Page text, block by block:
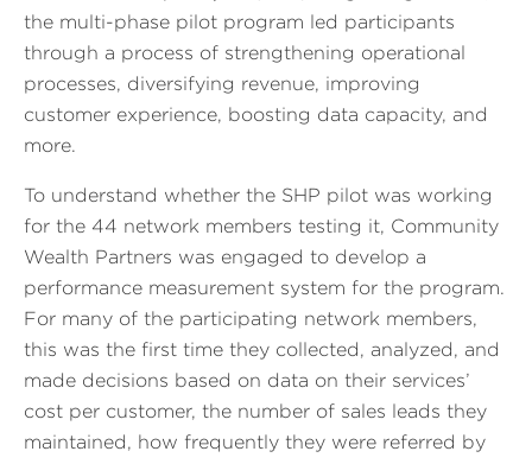
the multi-phase pilot program led participants
through a process of strengthening operational
processes, diversifying revenue, improving
customer experience, boosting data capacity, and
more.
To understand whether the SHP pilot was working
for the 44 network members testing it, Community
Wealth Partners was engaged to develop a
performance measurement system for the program.
For many of the participating network members,
this was the first time they collected, analyzed, and
made decisions based on data on their services’
cost per customer, the number of sales leads they
maintained, how frequently they were referred by